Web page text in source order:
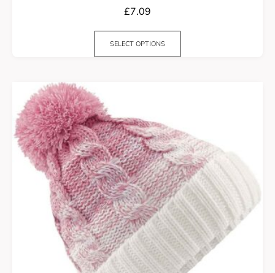
£7.09
SELECT OPTIONS